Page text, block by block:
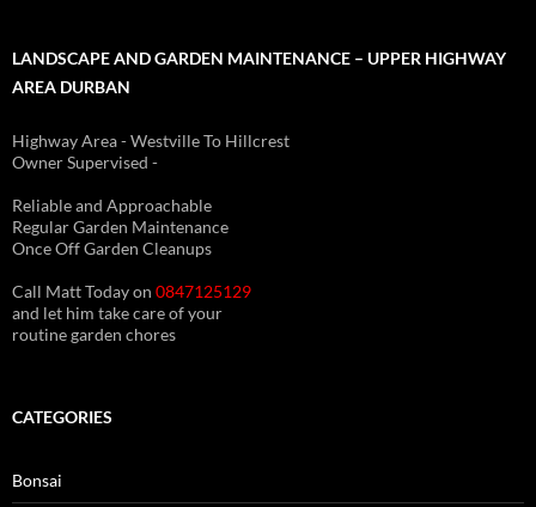
LANDSCAPE AND GARDEN MAINTENANCE – UPPER HIGHWAY
AREA DURBAN
Highway Area - Westville To Hillcrest
Owner Supervised -
Reliable and Approachable
Regular Garden Maintenance
Once Off Garden Cleanups
Call Matt Today on 0847125129
and let him take care of your
routine garden chores
CATEGORIES
Bonsai